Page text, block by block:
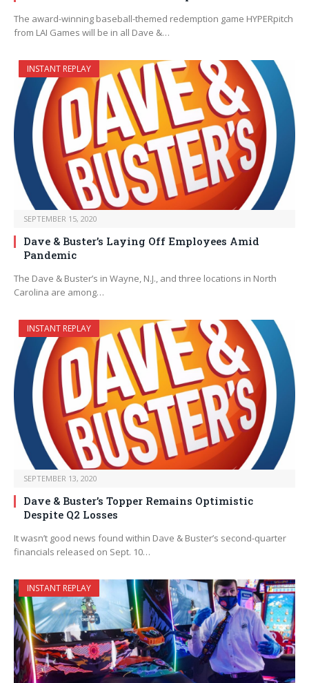
The award-winning baseball-themed redemption game HYPERpitch
from LAI Games will be in all Dave &…
INSTANT REPLAY
SEPTEMBER 15, 2020
Dave & Buster’s Laying Off Employees Amid
Pandemic
The Dave & Buster’s in Wayne, N.J., and three locations in North
Carolina are among…
INSTANT REPLAY
SEPTEMBER 13, 2020
Dave & Buster’s Topper Remains Optimistic
Despite Q2 Losses
It wasn’t good news found within Dave & Buster’s second-quarter
financials released on Sept. 10…
INSTANT REPLAY